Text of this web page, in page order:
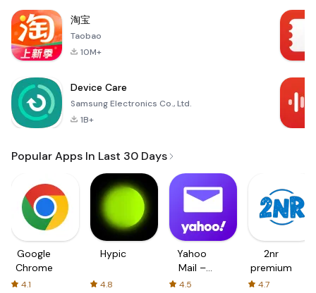
淘宝
Taobao
10M+
Device Care
Samsung Electronics Co., Ltd.
1B+
Popular Apps In Last 30 Days
Google
Chrome
4.1
Hypic
4.8
Yahoo
Mail –
Organized
4.5
2nr
premium
4.7